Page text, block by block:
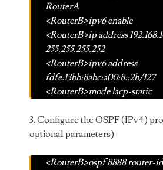
RouterA
<RouterB>ipv6 enable
<RouterB>ip address
255.255.255.252
<RouterB>ipv6 address
fdfe:13bb:8abc:a00:8::2b/127
<RouterB>mode lacp-static
3. Configure the OSPF (IPv4)
optional parameters)
<RouterB>ospf 8888 router-id